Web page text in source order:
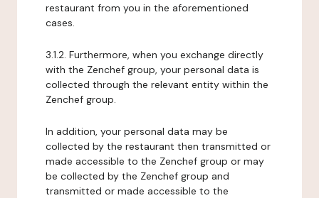
restaurant from you in the aforementioned
cases.
3.1.2. Furthermore, when you exchange directly
with the Zenchef group, your personal data is
collected through the relevant entity within the
Zenchef group.
In addition, your personal data may be
collected by the restaurant then transmitted or
made accessible to the Zenchef group or may
be collected by the Zenchef group and
transmitted or made accessible to the